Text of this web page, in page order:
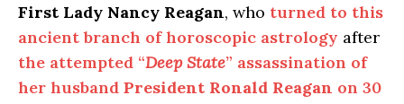
First Lady Nancy Reagan, who turned to this
ancient branch of horoscopic astrology after
the attempted “Deep State” assassination of
her husband President Ronald Reagan on 30